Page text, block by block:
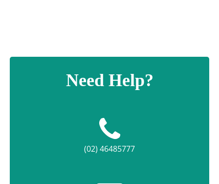
Need Help?
(02) 46485777